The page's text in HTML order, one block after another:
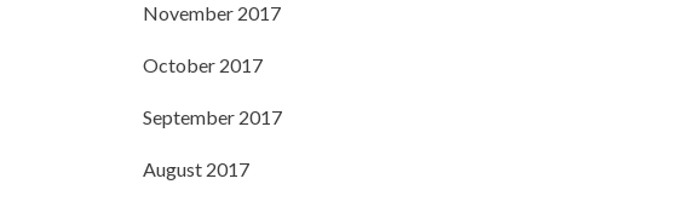
November 2017
October 2017
September 2017
August 2017